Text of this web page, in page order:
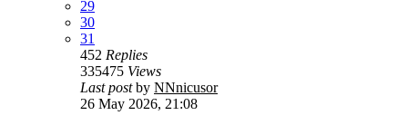
29
30
31
452 Replies
335475 Views
Last postby NNnicusor
26 May 2026, 21:08